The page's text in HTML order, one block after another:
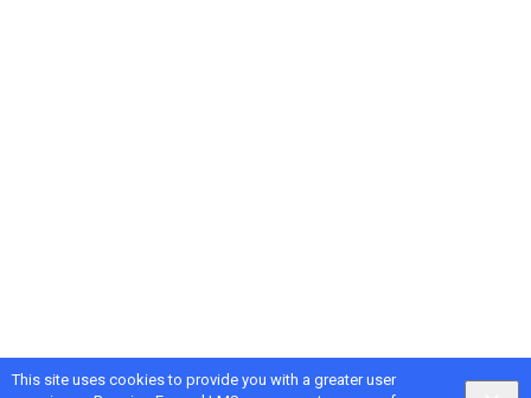
This site uses cookies to provide you with a greater user